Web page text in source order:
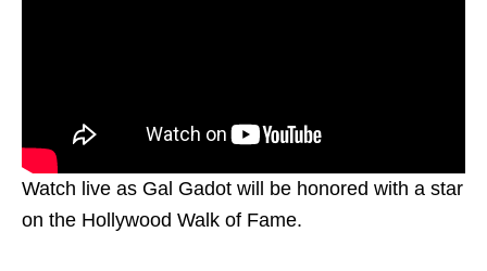
Watch live as Gal Gadot will be honored with a star
on the Hollywood Walk of Fame.